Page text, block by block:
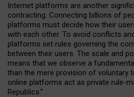
Internet platforms are another
contracting. Connecting billions of
platforms must decide how their
with each other. To avoid conflicts
platforms set rules governing the
between their users. The scale and
means that we observe a
than the mere provision of voluntary
online platforms act as private rule-
Republics.”